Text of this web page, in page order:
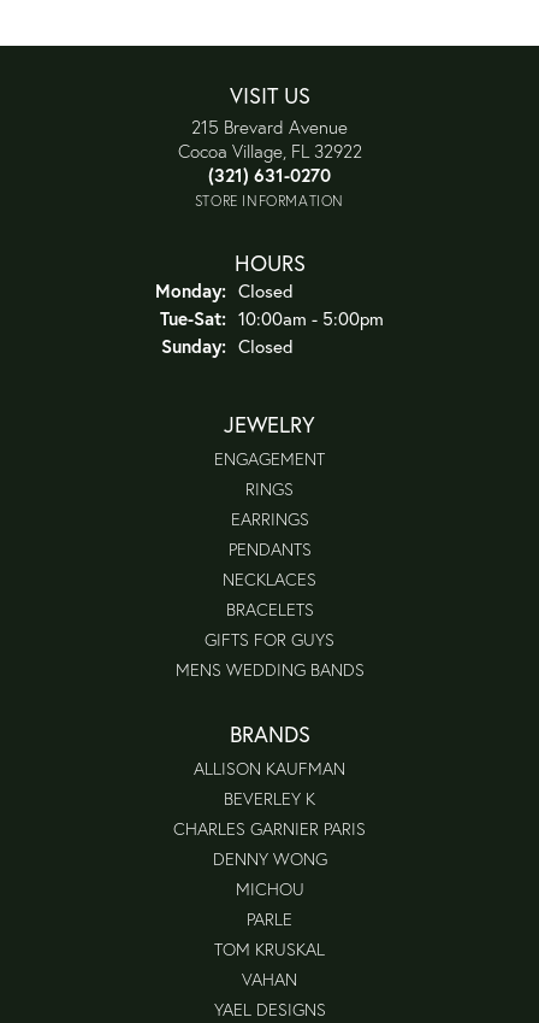
VISIT US
215 Brevard Avenue
Cocoa Village, FL 32922
(321) 631-0270
STORE INFORMATION
HOURS
Monday: Closed
Tue-Sat:Tuesday - Saturday:
10:00am - 5:00pm
Sunday: Closed
JEWELRY
ENGAGEMENT
RINGS
EARRINGS
PENDANTS
NECKLACES
BRACELETS
GIFTS FOR GUYS
MENS WEDDING BANDS
BRANDS
ALLISON KAUFMAN
BEVERLEY K
CHARLES GARNIER PARIS
DENNY WONG
MICHOU
PARLE
TOM KRUSKAL
VAHAN
YAEL DESIGNS